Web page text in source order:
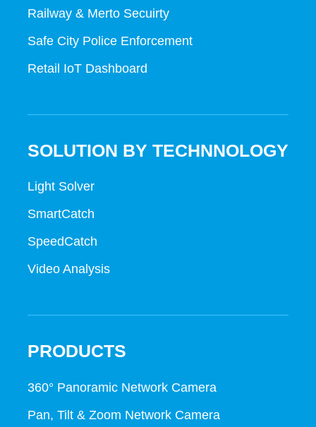
Railway & Merto Secuirty
Safe City Police Enforcement
Retail IoT Dashboard
SOLUTION BY TECHNNOLOGY
Light Solver
SmartCatch
SpeedCatch
Video Analysis
PRODUCTS
360° Panoramic Network Camera
Pan, Tilt & Zoom Network Camera